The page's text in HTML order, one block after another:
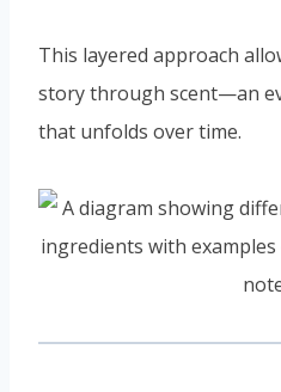
This layered approach
story through scent—an
that unfolds over time.